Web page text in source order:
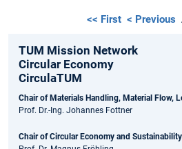
<< First < Previous
TUM Mission Network
Circular Economy
CirculaTUM
Chair of Materials Handling, Material Flow,
Prof. Dr.-Ing. Johannes Fottner
Chair of Circular Economy and